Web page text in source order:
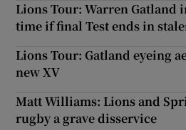
Lions Tour: Warren Gatland
time if final Test ends in
Lions Tour: Gatland eyeing
new XV
Matt Williams: Lions and
rugby a grave disservice